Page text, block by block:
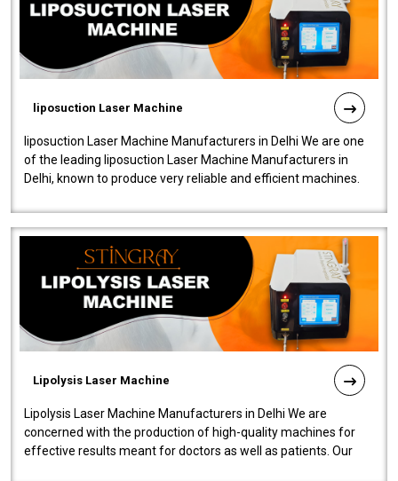
liposuction Laser Machine
liposuction Laser Machine Manufacturers in Delhi We are one
of the leading liposuction Laser Machine Manufacturers in
Delhi, known to produce very reliable and efficient machines.
Lipolysis Laser Machine
Lipolysis Laser Machine Manufacturers in Delhi We are
concerned with the production of high-quality machines for
effective results meant for doctors as well as patients. Our